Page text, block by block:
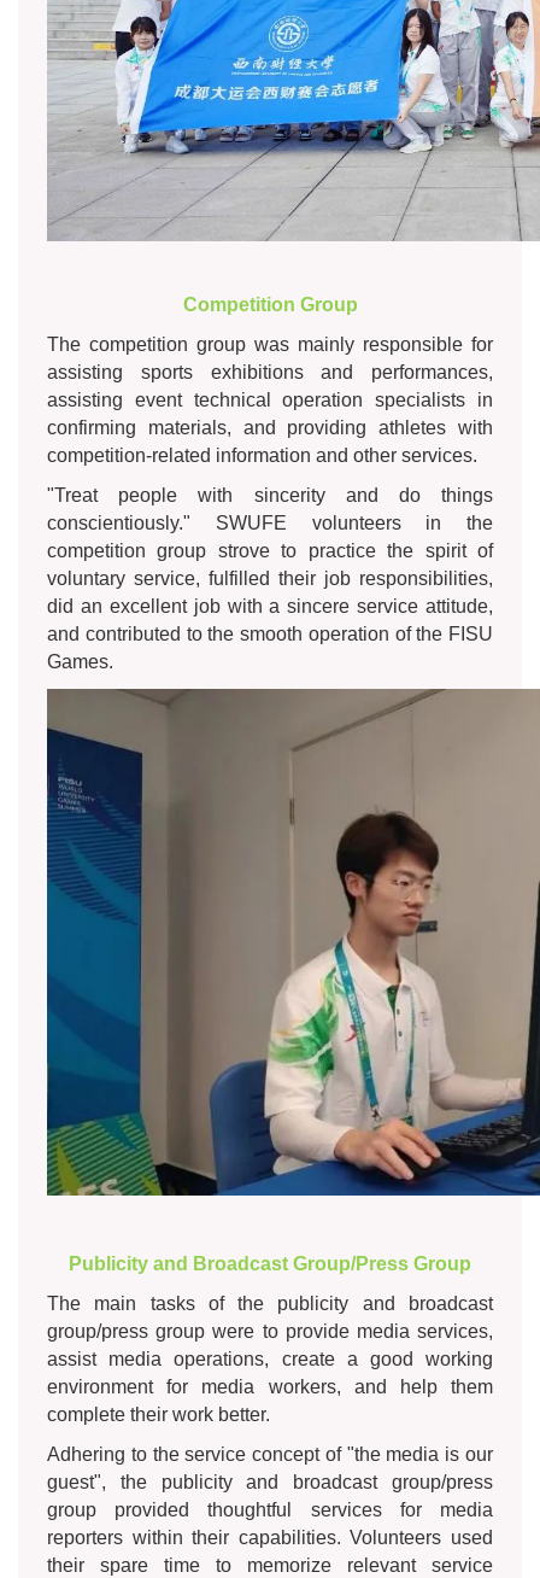
Competition Group
The competition group was mainly responsible for
assisting sports exhibitions and performances,
assisting event technical operation specialists in
confirming materials, and providing athletes with
competition-related information and other services.
"Treat people with sincerity and do things
conscientiously." SWUFE volunteers in the
competition group strove to practice the spirit of
voluntary service, fulfilled their job responsibilities,
did an excellent job with a sincere service attitude,
and contributed to the smooth operation of the FISU
Games.
Publicity and Broadcast Group/Press Group
The main tasks of the publicity and broadcast
group/press group were to provide media services,
assist media operations, create a good working
environment for media workers, and help them
complete their work better.
Adhering to the service concept of "the media is our
guest", the publicity and broadcast group/press
group provided thoughtful services for media
reporters within their capabilities. Volunteers used
their spare time to memorize relevant service